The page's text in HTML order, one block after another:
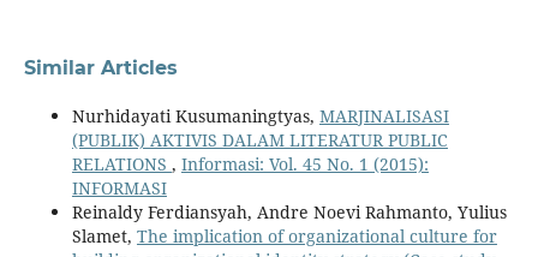
Similar Articles
Nurhidayati Kusumaningtyas, MARJINALISASI
(PUBLIK) AKTIVIS DALAM LITERATUR PUBLIC
RELATIONS , Informasi: Vol. 45 No. 1 (2015):
INFORMASI
Reinaldy Ferdiansyah, Andre Noevi Rahmanto, Yulius
Slamet, The implication of organizational culture for